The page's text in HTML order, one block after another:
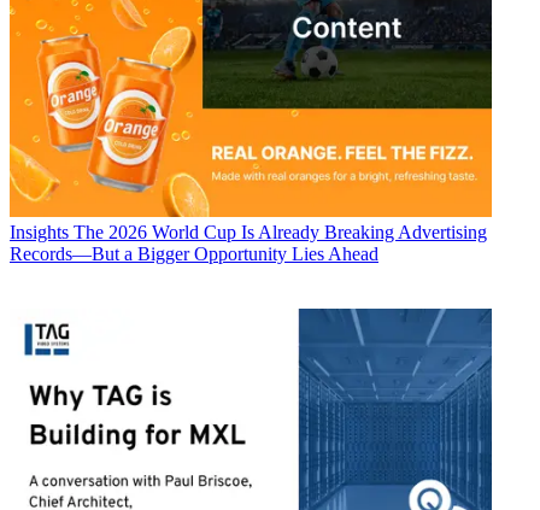
Insights The 2026 World Cup Is Already Breaking Advertising
Records—But a Bigger Opportunity Lies Ahead